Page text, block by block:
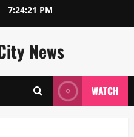
7:24:22 PM
News
WATCH